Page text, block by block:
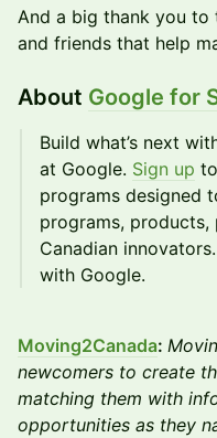
​And a big thank you to
and friends that help
About Google for
Build what’s next
at Google. Sign up
programs designed
programs,
Canadian
with Google.
Moving2Canada:
newcomers to create
matching them with
opportunities as they